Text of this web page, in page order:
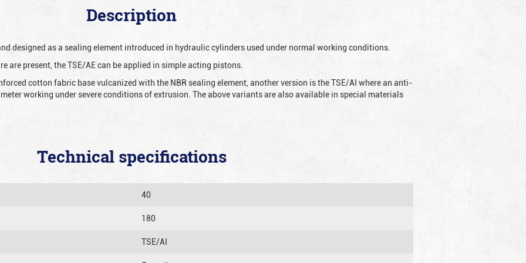
Description
designed as a sealing element introduced in hydraulic cylinders used under normal working conditions.
are present, the TSE/AE can be applied in simple acting pistons.
cotton fabric base vulcanized with the NBR sealing element, another version is the TSE/AI where an anti-
working under severe conditions of extrusion. The above variants are also available in special materials
Technical specifications
40
180
TSE/AI